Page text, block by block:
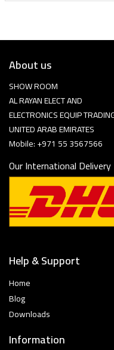
About us
SHOW ROOM
AL RAYAN ELECT AND
ELECTRONICS EQUIP
UNITED ARAB EMIRATES
Mobile: +971 55 3567566
Our International
Help & Support
Home
Blog
Downloads
Information